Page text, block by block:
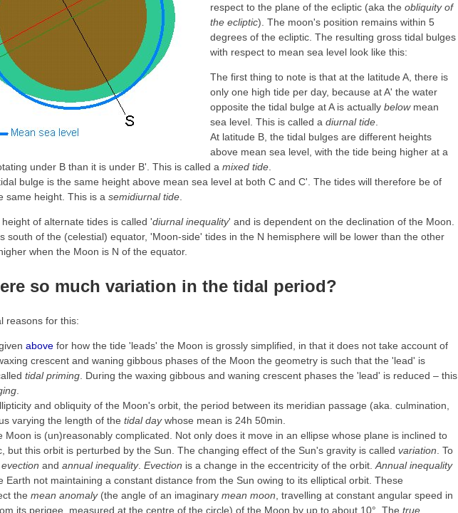
respect to the plane of the ecliptic (aka the obliquity of
the ecliptic). The moon's position remains within 5
degrees of the ecliptic. The resulting gross tidal bulges
with respect to mean sea level look like this:
The first thing to note is that at the latitude A, there is
only one high tide per day, because at A' the water
opposite the tidal bulge at A is actually belowmean
sea level. This is called a diurnal tide
At latitude B, the tidal bulges are different heights
above mean sea level, with the tide being higher at a
under B than it is under B'. This is called a mixed tide
bulge is the same height above mean sea level at both C and C'. The tides will therefore be of
same height. This is a semidiurnal tide
of alternate tides is called 'diurnal inequality' and is dependent on the declination of the Moon.
south of the (celestial) equator, 'Moon-side' tides in the N hemisphere will be lower than the other
when the Moon is N of the equator.
so much variation in the tidal period?
reasons for this:
above for how the tide 'leads' the Moon is grossly simplified, in that it does not take account of
crescent and waning gibbous phases of the Moon the geometry is such that the 'lead' is
tidal priming . During the waxing gibbous and waning crescent phases the 'lead' is reduced – this
and obliquity of the Moon's orbit, the period between its meridian passage (aka. culmination,
varying the length of the tidal daywhose mean is 24h 50min.
Moon is (un)reasonably complicated. Not only does it move in an ellipse whose plane is inclined to
but this orbit is perturbed by the Sun. The changing effect of the Sun's gravity is called variation . To
evection and annual inequality. Evection is a change in the eccentricity of the orbit. Annual inequality
Earth not maintaining a constant distance from the Sun owing to its elliptical orbit. These
the mean anomaly(the angle of an imaginary mean moon , travelling at constant angular speed in
its perigee, measured at the centre of the circle) of the Moon by up to about 10°. The true